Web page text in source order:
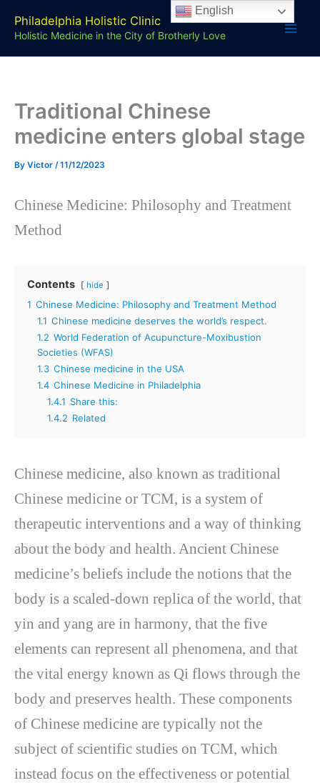
content
Philadelphia Holistic Clinic
Holistic Medicine in the City of Brotherly Love
Traditional Chinese
medicine enters global stage
By Victor /11/12/2023
Chinese Medicine: Philosophy and Treatment
Method
Contents hide
1 Chinese Medicine: Philosophy and Treatment Method
1.1 Chinese medicine deserves the world’s respect.
1.2 World Federation of Acupuncture-Moxibustion
Societies (WFAS)
1.3 Chinese medicine in the USA
1.4 Chinese Medicine in Philadelphia
1.4.1 Share this:
1.4.2 Related
Chinese medicine, also known as traditional
Chinese medicine or TCM, is a system of
therapeutic interventions and a way of thinking
about the body and health. Ancient Chinese
medicine’s beliefs include the notions that the
body is a scaled-down replica of the world, that
yin and yang are in harmony, that the five
elements can represent all phenomena, and that
the vital energy known as Qi flows through the
body and preserves health. These components
of Chinese medicine are typically not the
subject of scientific studies on TCM, which
instead focus on the effectiveness or potential
English